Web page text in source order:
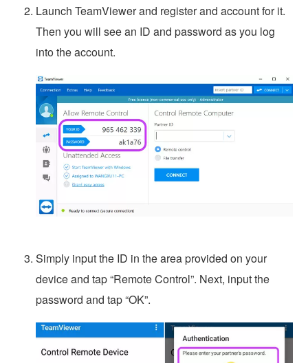
Launch TeamViewer and register and account for it.
Then you will see an ID and password as you log
into the account.
Simply input the ID in the area provided on your
device and tap “Remote Control”. Next, input the
password and tap “OK”.